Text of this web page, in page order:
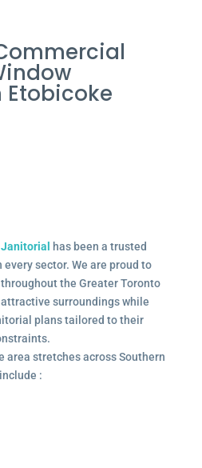
Janitorial
has been a trusted
sector. We are proud to
the Greater Toronto
surroundings while
plans tailored to their
area stretches across Southern
: